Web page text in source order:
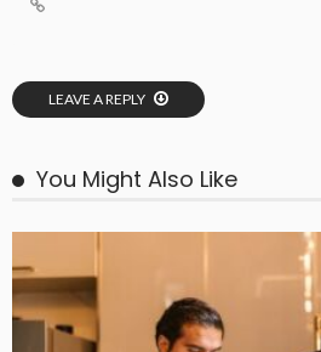
LEAVE A REPLY
You Might Also Like